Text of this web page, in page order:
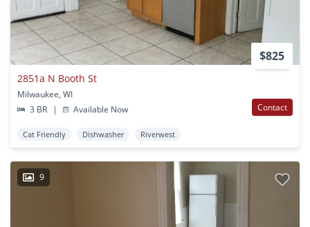
$825
2851a N Booth St
Milwaukee, WI
3 BR
| Available Now Contact
Cat Friendly Dishwasher Riverwest
9